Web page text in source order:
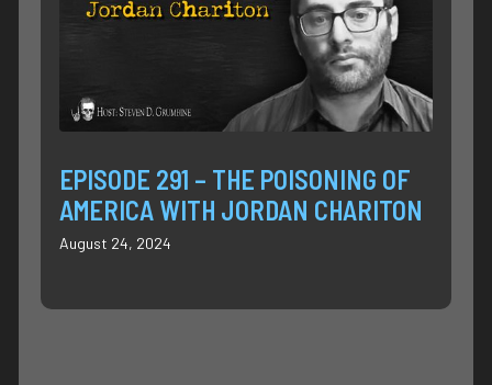
EPISODE 291 – THE POISONING OF
AMERICA WITH JORDAN CHARITON
August 24, 2024